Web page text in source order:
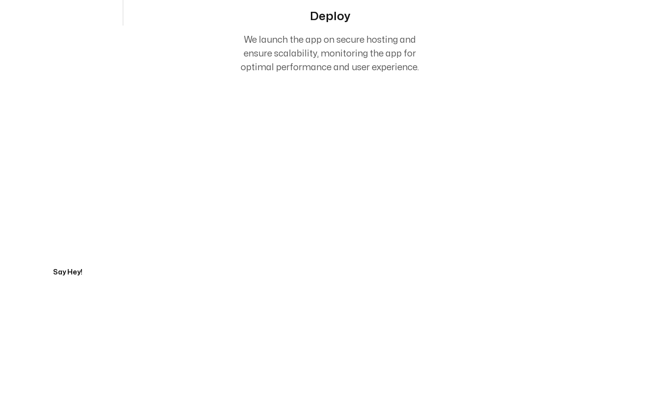
Deploy
We launch the app on secure hosting and
ensure scalability, monitoring the app for
optimal performance and user experience.
Say Hey!